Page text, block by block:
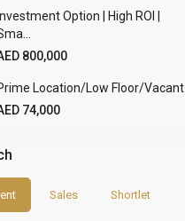
Investment Option | High ROI |
800,000
Location/Low Floor/Vacant
74,000
Sales Shortlet